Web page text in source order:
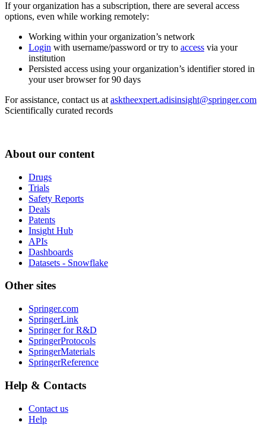
If your organization has a subscription, there are several access
options, even while working remotely:
Working within your organization’s network
Login with username/password or try to access via your
institution
Persisted access using your organization’s identifier stored in
your user browser for 90 days
For assistance, contact us at asktheexpert.adisinsight@springer.com
Scientifically curated records
About our content
Drugs
Trials
Safety Reports
Deals
Patents
Insight Hub
APIs
Dashboards
Datasets - Snowflake
Other sites
Springer.com
SpringerLink
Springer for R&D
SpringerProtocols
SpringerMaterials
SpringerReference
Help & Contacts
Contact us
Help